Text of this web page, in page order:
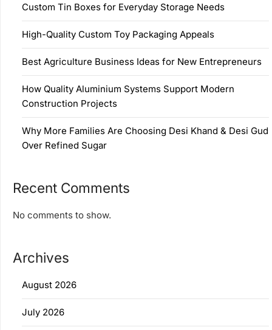
Custom Tin Boxes for Everyday Storage Needs
High-Quality Custom Toy Packaging Appeals
Best Agriculture Business Ideas for New Entrepreneurs
How Quality Aluminium Systems Support Modern
Construction Projects
Why More Families Are Choosing Desi Khand & Desi Gud
Over Refined Sugar
Recent Comments
No comments to show.
Archives
August 2026
July 2026